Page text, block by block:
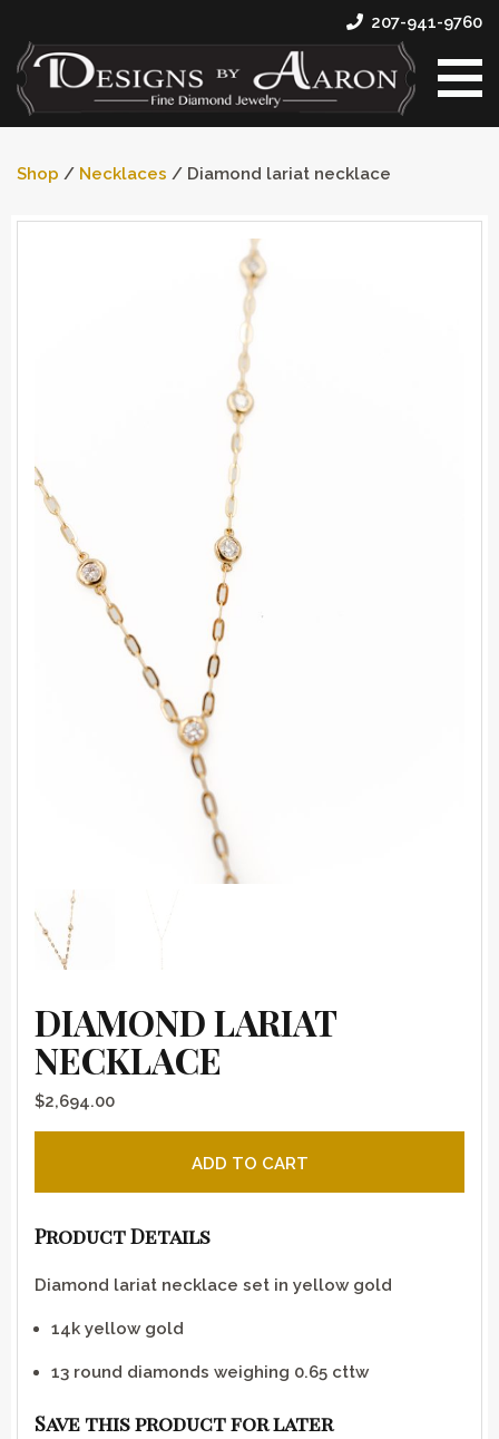
207-941-9760
Shop / Necklaces / Diamond lariat necklace
DIAMOND LARIAT
NECKLACE
$2,694.00
ADD TO CART
Product Details
Diamond lariat necklace set in yellow gold
14k yellow gold
13 round diamonds weighing 0.65 cttw
Save this product for later